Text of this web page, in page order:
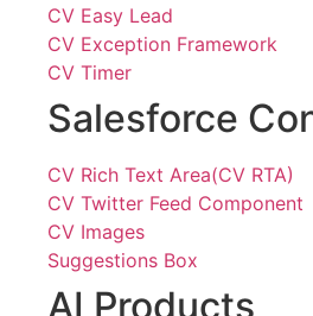
CV Easy Lead
CV Exception Framework
CV Timer
Salesforce
CV Rich Text Area(CV RTA)
CV Twitter Feed Component
CV Images
Suggestions Box
AI Products